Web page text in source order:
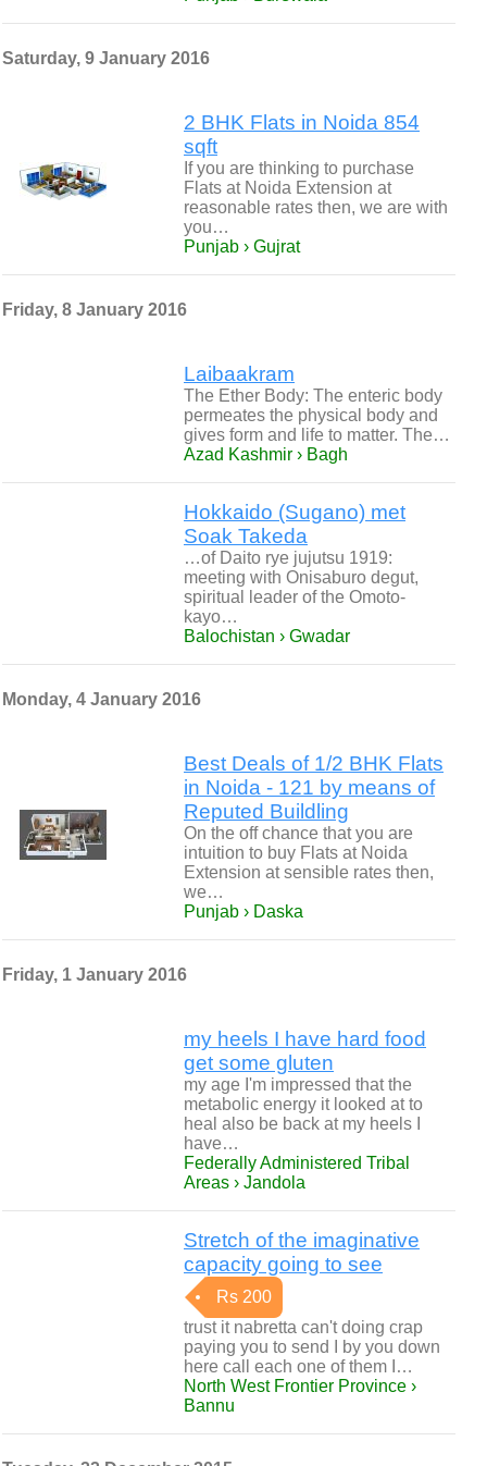
Saturday, 9 January 2016
2 BHK Flats in Noida 854
sqft
If you are thinking to purchase
Flats at Noida Extension at
reasonable rates then, we are with
you…
Punjab › Gujrat
Friday, 8 January 2016
Laibaakram
The Ether Body: The enteric body
permeates the physical body and
gives form and life to matter. The…
Azad Kashmir › Bagh
Hokkaido (Sugano) met
Soak Takeda
…of Daito rye jujutsu 1919:
meeting with Onisaburo degut,
spiritual leader of the Omoto-
kayo…
Balochistan › Gwadar
Monday, 4 January 2016
Best Deals of 1/2 BHK Flats
in Noida - 121 by means of
Reputed Buildling
On the off chance that you are
intuition to buy Flats at Noida
Extension at sensible rates then,
we…
Punjab › Daska
Friday, 1 January 2016
my heels I have hard food
get some gluten
my age I'm impressed that the
metabolic energy it looked at to
heal also be back at my heels I
have…
Federally Administered Tribal
Areas › Jandola
Stretch of the imaginative
capacity going to see
Rs 200
trust it nabretta can't doing crap
paying you to send I by you down
here call each one of them I…
North West Frontier Province ›
Bannu